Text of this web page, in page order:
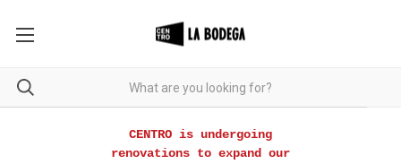
CENTRO is undergoing
renovations to expand our